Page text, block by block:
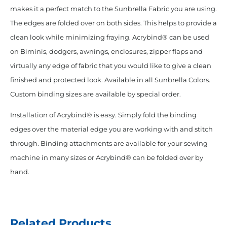
makes it a perfect match to the Sunbrella Fabric you are using.
The edges are folded over on both sides. This helps to provide a
clean look while minimizing fraying. Acrybind® can be used
on Biminis, dodgers, awnings, enclosures, zipper flaps and
virtually any edge of fabric that you would like to give a clean
finished and protected look. Available in all Sunbrella Colors.
Custom binding sizes are available by special order.
Installation of Acrybind® is easy. Simply fold the binding
edges over the material edge you are working with and stitch
through. Binding attachments are available for your sewing
machine in many sizes or Acrybind® can be folded over by
hand.